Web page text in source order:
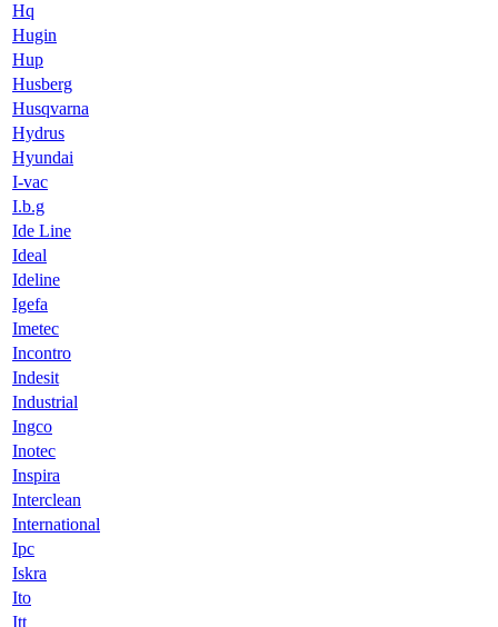
Hq
Hugin
Hup
Husberg
Husqvarna
Hydrus
Hyundai
I-vac
I.b.g
Ide Line
Ideal
Ideline
Igefa
Imetec
Incontro
Indesit
Industrial
Ingco
Inotec
Inspira
Interclean
International
Ipc
Iskra
Ito
Itt